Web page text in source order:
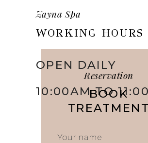
Zayna Spa
WORKING HOURS
OPEN DAILY
10:00AM TO
Reservation
BOOK
TREATMENT
Your name